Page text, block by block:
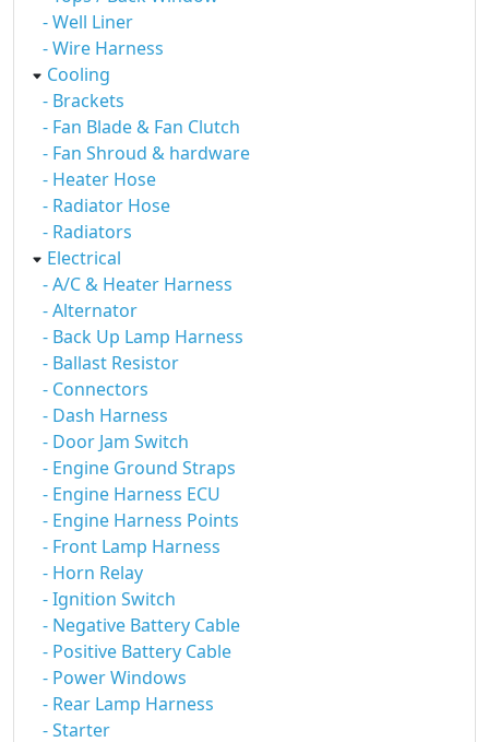
- Well Liner
- Wire Harness
Cooling
- Brackets
- Fan Blade & Fan Clutch
- Fan Shroud & hardware
- Heater Hose
- Radiator Hose
- Radiators
Electrical
- A/C & Heater Harness
- Alternator
- Back Up Lamp Harness
- Ballast Resistor
- Connectors
- Dash Harness
- Door Jam Switch
- Engine Ground Straps
- Engine Harness ECU
- Engine Harness Points
- Front Lamp Harness
- Horn Relay
- Ignition Switch
- Negative Battery Cable
- Positive Battery Cable
- Power Windows
- Rear Lamp Harness
- Starter